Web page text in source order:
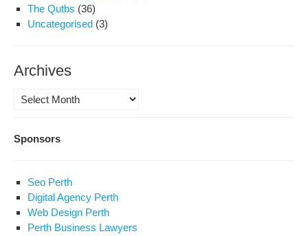
The Qutbs (36)
Uncategorised (3)
Archives
Archives
Sponsors
Seo Perth
Digital Agency Perth
Web Design Perth
Perth Business Lawyers